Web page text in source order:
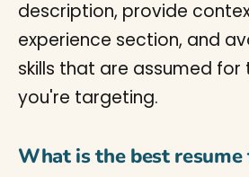
description, provide
experience section, and
skills that are assumed for
you're targeting.
What is the best resume